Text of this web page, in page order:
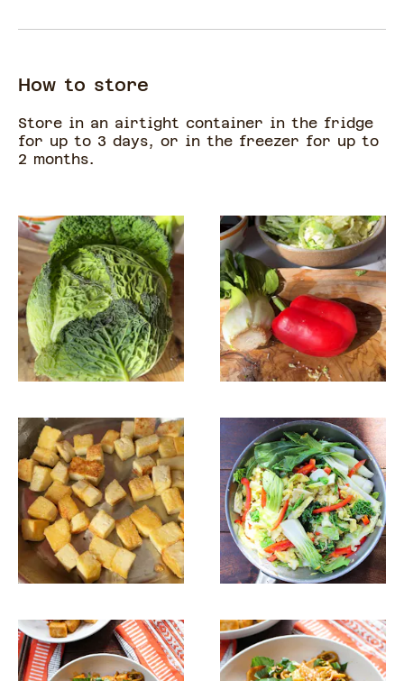
How to store
Store in an airtight container in the fridge
for up to 3 days, or in the freezer for up to
2 months.